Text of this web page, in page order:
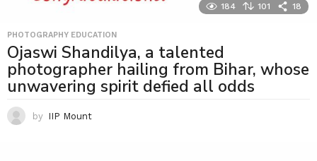
184 101 18
PHOTOGRAPHY EDUCATION
Ojaswi Shandilya, a talented
photographer hailing from Bihar, whose
unwavering spirit defied all odds
by IIP Mount